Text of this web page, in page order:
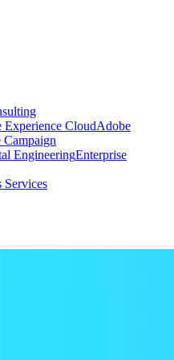
Experience CloudAdobe
Campaign
EngineeringEnterprise